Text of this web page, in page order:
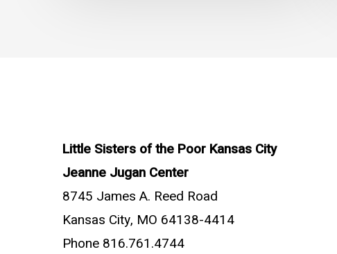
Little Sisters of the Poor Kansas City
Jeanne Jugan Center
8745 James A. Reed Road
Kansas City, MO 64138-4414
Phone 816.761.4744